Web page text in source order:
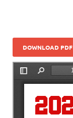
DOWNLOAD PDF